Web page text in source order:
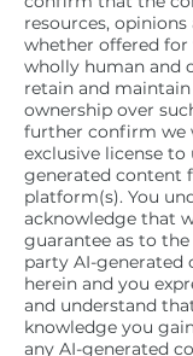
resources,
whether offered for
wholly human and
retain and
ownership over
further confirm we
exclusive license to
generated content
platform(s). You
acknowledge that
guarantee as to
party AI-generated
herein and you
and understand
knowledge you
any AI-generated